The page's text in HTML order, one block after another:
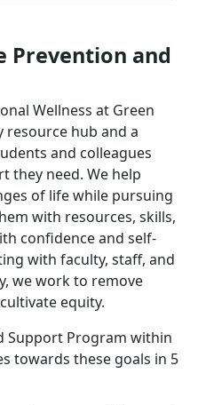
Prevention and
Wellness at Green
resource hub and a
and colleagues
they need. We help
of life while pursuing
with resources, skills,
confidence and self-
with faculty, staff, and
we work to remove
equity.
Support Program within
towards these goals in 5